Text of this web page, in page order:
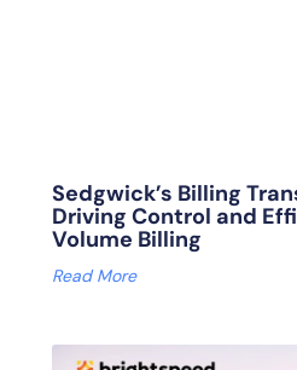
Sedgwick’s Billing
Driving Control and
Volume Billing
Read More